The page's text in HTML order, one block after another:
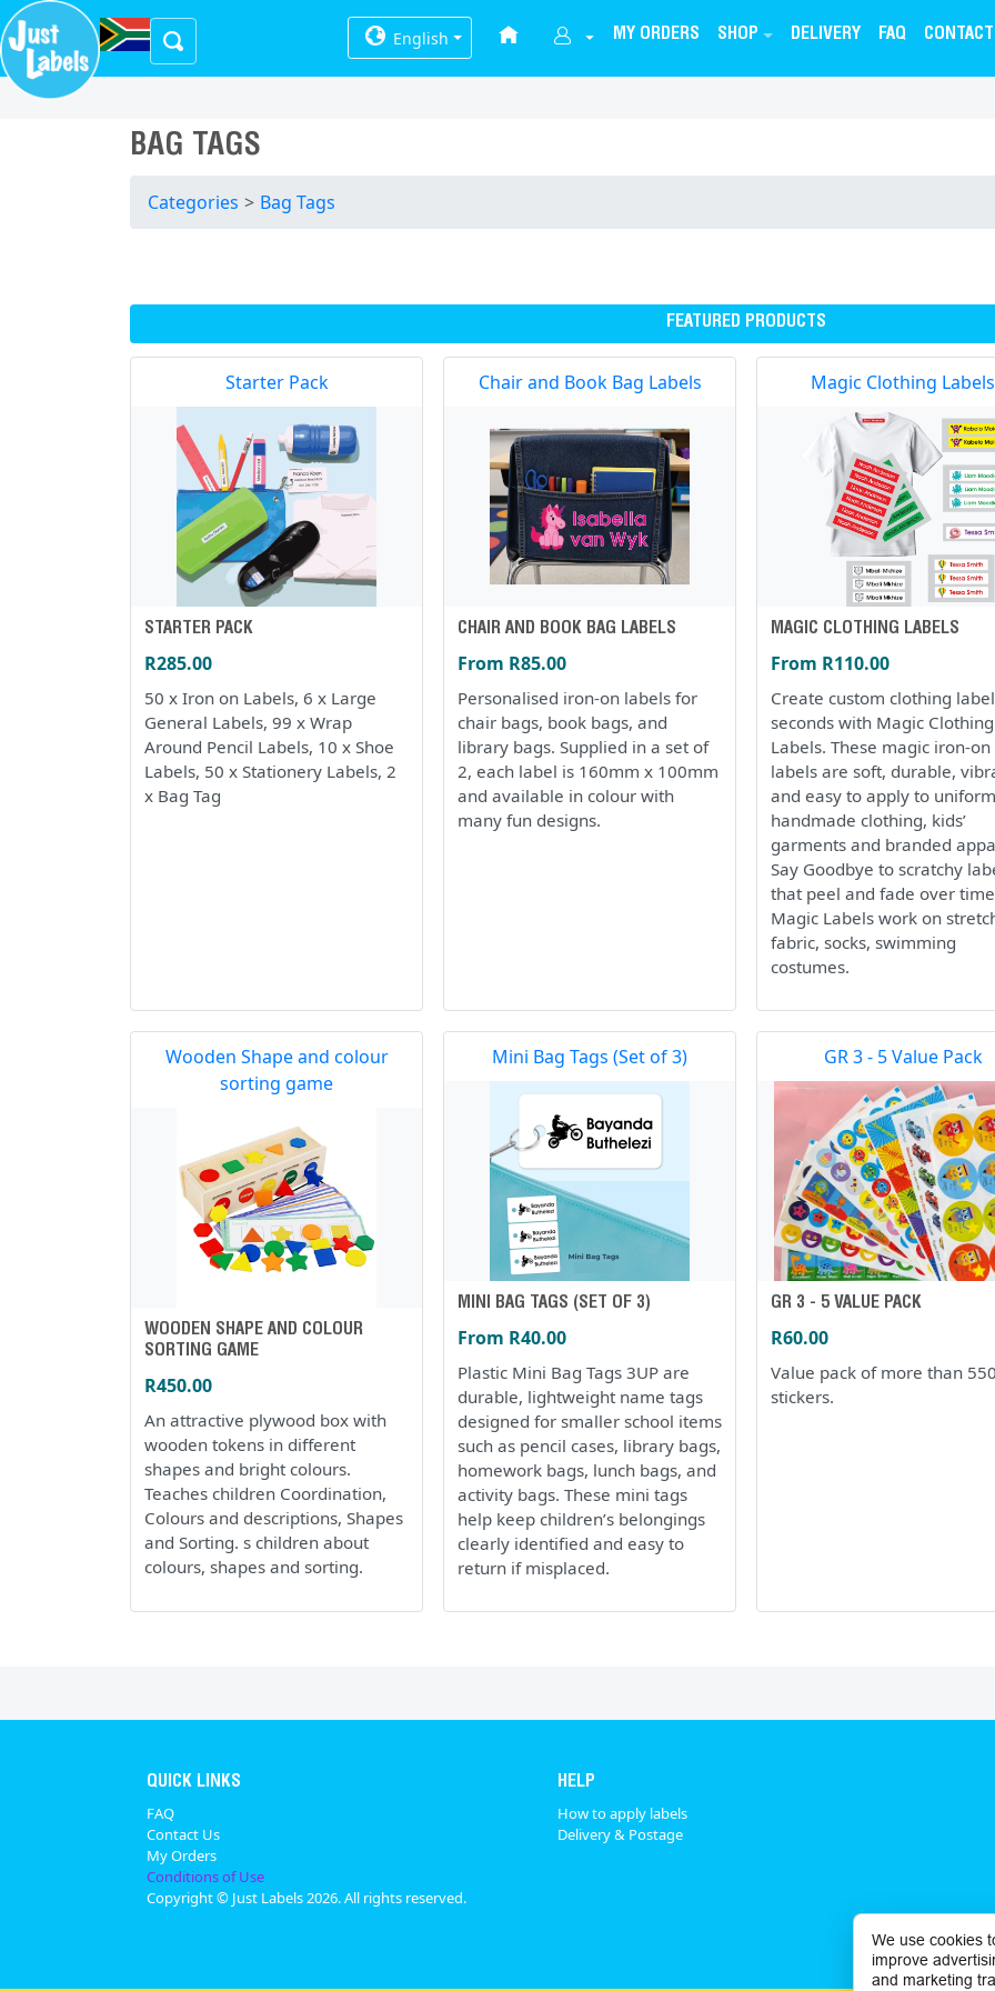
English MY ORDERS SHOP DELIVERY FAQ
BAG TAGS
Categories > Bag Tags
FEATURED PRODUCTS
Starter Pack
STARTER PACK
R285.00
50 x Iron on Labels, 6 x Large
General Labels, 99 x Wrap
Around Pencil Labels, 10 x Shoe
Labels, 50 x Stationery Labels, 2
x Bag Tag
Chair and Book Bag Labels
CHAIR AND BOOK BAG LABELS
From R85.00
Personalised iron-on labels for
chair bags, book bags, and
library bags. Supplied in a set of
2, each label is 160mm x 100mm
and available in colour with
many fun designs.
Magic Clothing Labels
MAGIC CLOTHING LABELS
From R110.00
Create custom clothing
seconds with Magic Clothing
Labels. These magic iron-on
labels are soft, durable,
and easy to apply to
handmade clothing, kids’
garments and branded
Say Goodbye to scratchy
that peel and fade over
Magic Labels work on
fabric, socks, swimming
costumes.
Wooden Shape and colour
sorting game
WOODEN SHAPE AND COLOUR
SORTING GAME
R450.00
An attractive plywood box with
wooden tokens in different
shapes and bright colours.
Teaches children Coordination,
Colours and descriptions, Shapes
and Sorting. s children about
colours, shapes and sorting.
Mini Bag Tags (Set of 3)
MINI BAG TAGS (SET OF 3)
From R40.00
Plastic Mini Bag Tags 3UP are
durable, lightweight name tags
designed for smaller school items
such as pencil cases, library bags,
homework bags, lunch bags, and
activity bags. These mini tags
help keep children’s belongings
clearly identified and easy to
return if misplaced.
GR 3 - 5 Value Pack
GR 3 - 5 VALUE PACK
R60.00
Value pack of more than
stickers.
QUICK LINKS
FAQ
Contact Us
My Orders
Conditions of Use
Copyright © Just Labels 2026. All rights reserved.
HELP
How to apply labels
Delivery & Postage
We use cookies
improve
and marketing